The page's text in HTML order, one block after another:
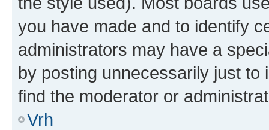
you have made and to identify
administrators may have a
by posting unnecessarily just
find the moderator or
Vrh